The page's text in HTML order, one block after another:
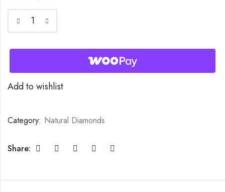
Add to wishlist
Category: Natural Diamonds
Share: